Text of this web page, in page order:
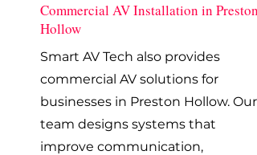
Commercial AV Installation in Preston
Hollow
Smart AV Tech also provides
commercial AV solutions for
businesses in Preston Hollow. Our
team designs systems that
improve communication,